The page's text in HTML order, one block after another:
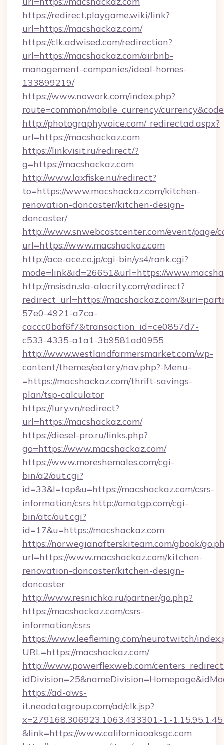
https://redirect.playgame.wiki/link?
url=https://macshackaz.com/
https://clk.adwised.com/redirection?
url=https://macshackaz.com/airbnb-
management-companies/ideal-homes-
133899219/
https://www.nowork.com/index.php?
route=common/mobile_currency/
http://photographyvoice.com/_redirectad.aspx?
url=https://macshackaz.com
https://linkvisit.ru/redirect/?
g=https://macshackaz.com
http://www.laxfiske.nu/redirect?
to=https://www.macshackaz.com/kitchen-
renovation-doncaster/kitchen-design-
doncaster/
http://www.snwebcastcenter.com/event/page/
url=https://www.macshackaz.com
http://ace-ace.co.jp/cgi-bin/ys4/rank.cgi?
mode=link&id=26651&url=https://
http://msisdn.sla-alacrity.com/redirect?
redirect_url=https://macshackaz.com/
57e0-4921-a7ca-
caccc0baf6f7&transaction_id=ce0857d7-
c533-4335-a1a1-3b9581ad0955
http://www.westlandfarmersmarket.com/wp-
content/themes/eatery/nav.php?-Menu-
=https://macshackaz.com/thrift-savings-
plan/tsp-calculator
https://lury.vn/redirect?
url=https://macshackaz.com/
https://diesel-pro.ru/links.php?
go=https://www.macshackaz.com/
https://www.moreshemales.com/cgi-
bin/a2/out.cgi?
id=33&l=top&u=https://macshackaz.com/csrs-
information/csrs http://omatgp.com/cgi-
bin/atc/out.cgi?
id=17&u=https://macshackaz.com
https://norwegianafterskiteam.com/gbook/
url=https://www.macshackaz.com/kitchen-
renovation-doncaster/kitchen-design-
doncaster
http://www.resnichka.ru/partner/go.php?
https://macshackaz.com/csrs-
information/csrs
https://www.leefleming.com/neurotwitch/
URL=https://macshackaz.com/
http://www.powerflexweb.com/
https://ad-aws-
it.neodatagroup.com/ad/clk.jsp?
x=279168.306923.1063.433301.-1.-
&link=https://www.californiaoaksgc.com